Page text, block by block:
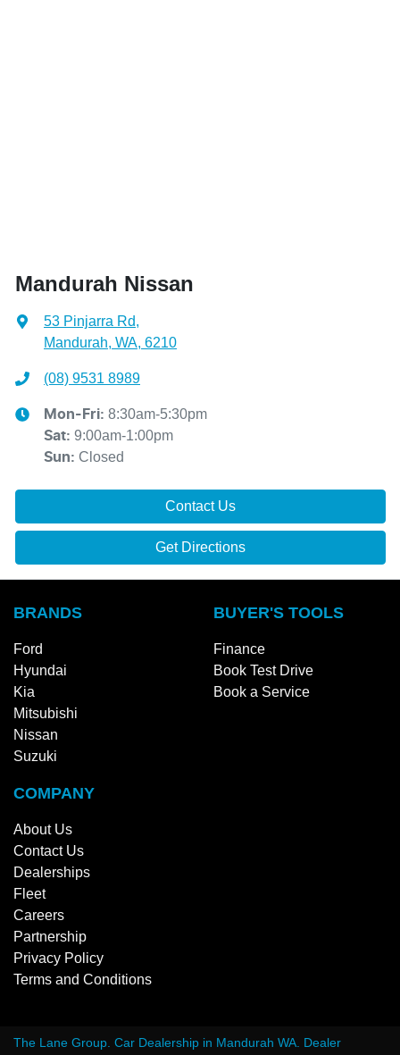
Mandurah Nissan
53 Pinjarra Rd,
Mandurah, WA, 6210
(08) 9531 8989
Mon-Fri: 8:30am-5:30pm
Sat: 9:00am-1:00pm
Sun: Closed
Contact Us
Get Directions
BRANDS
Ford
Hyundai
Kia
Mitsubishi
Nissan
Suzuki
BUYER'S TOOLS
Finance
Book Test Drive
Book a Service
COMPANY
About Us
Contact Us
Dealerships
Fleet
Careers
Partnership
Privacy Policy
Terms and Conditions
The Lane Group. Car Dealership in Mandurah WA. Dealer